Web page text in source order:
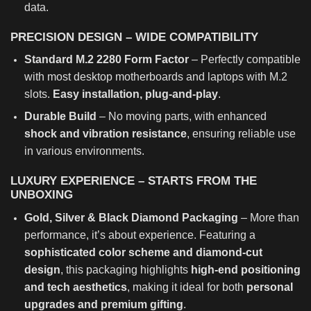
data.
PRECISION DESIGN – WIDE COMPATIBILITY
Standard M.2 2280 Form Factor – Perfectly compatible
with most desktop motherboards and laptops with M.2
slots. Easy installation, plug-and-play.
Durable Build – No moving parts, with enhanced
shock and vibration resistance, ensuring reliable use
in various environments.
LUXURY EXPERIENCE – STARTS FROM THE
UNBOXING
Gold, Silver & Black Diamond Packaging – More than
performance, it’s about experience. Featuring a
sophisticated color scheme and diamond-cut
design, this packaging highlights high-end positioning
and tech aesthetics, making it ideal for both personal
upgrades and premium gifting.